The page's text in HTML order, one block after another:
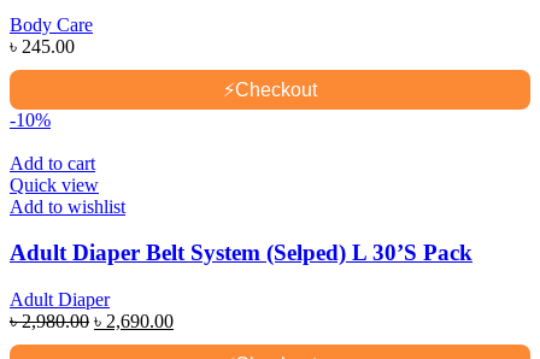
Body Care
৳ 245.00
⚡Checkout
-10%
Add to cart
Quick view
Add to wishlist
Adult Diaper Belt System (Selped) L 30’S Pack
Adult Diaper
৳2,980.00 Original
price
৳ 2,690.00Current
price